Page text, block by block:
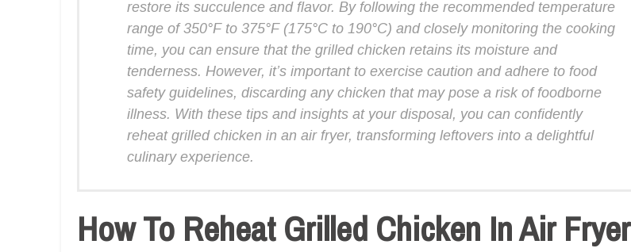
restore its succulence and flavor. By following the recommended temperature
range of 350°F to 375°F (175°C to 190°C) and closely monitoring the cooking
time, you can ensure that the grilled chicken retains its moisture and
tenderness. However, it’s important to exercise caution and adhere to food
safety guidelines, discarding any chicken that may pose a risk of foodborne
illness. With these tips and insights at your disposal, you can confidently
reheat grilled chicken in an air fryer, transforming leftovers into a delightful
culinary experience.
How To Reheat Grilled Chicken In Air Fryer